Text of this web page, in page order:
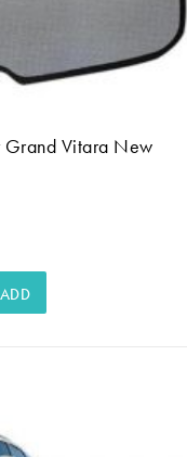
Grand Vitara New
ADD